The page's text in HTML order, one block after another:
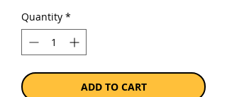
Quantity *
ADD TO CART